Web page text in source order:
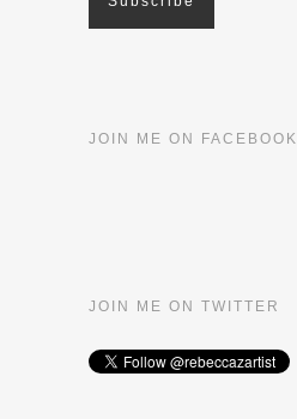
JOIN ME ON FACEBOOK
JOIN ME ON TWITTER